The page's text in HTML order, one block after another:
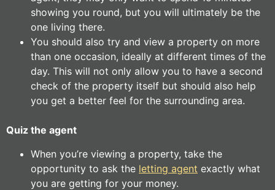
showing you round, but you will ultimately be the
one living there.
You should also try and view a property on more
than one occasion, ideally at different times of the
day. This will not only allow you to have a second
check of the property itself but should also help
you get a better feel for the surrounding area.
Quiz the agent
When you’re viewing a property, take the
opportunity to ask the letting agent exactly what
you are getting for your money.